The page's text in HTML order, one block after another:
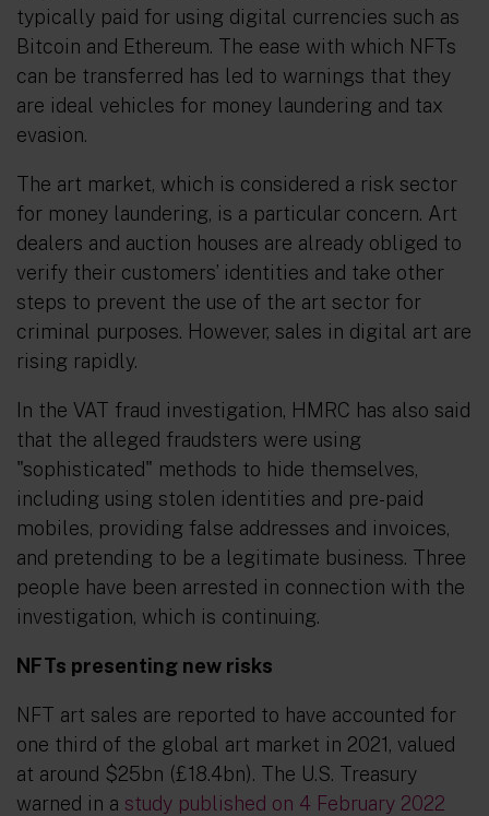
typically paid for using digital currencies such as
Bitcoin and Ethereum. The ease with which NFTs
can be transferred has led to warnings that they
are ideal vehicles for money laundering and tax
evasion.
The art market, which is considered a risk sector
for money laundering, is a particular concern. Art
dealers and auction houses are already obliged to
verify their customers’ identities and take other
steps to prevent the use of the art sector for
criminal purposes. However, sales in digital art are
rising rapidly.
In the VAT fraud investigation, HMRC has also said
that the alleged fraudsters were using
"sophisticated" methods to hide themselves,
including using stolen identities and pre-paid
mobiles, providing false addresses and invoices,
and pretending to be a legitimate business. Three
people have been arrested in connection with the
investigation, which is continuing.
NFTs presenting new risks
NFT art sales are reported to have accounted for
one third of the global art market in 2021, valued
at around $25bn (£18.4bn). The U.S. Treasury
warned in a study published on 4 February 2022